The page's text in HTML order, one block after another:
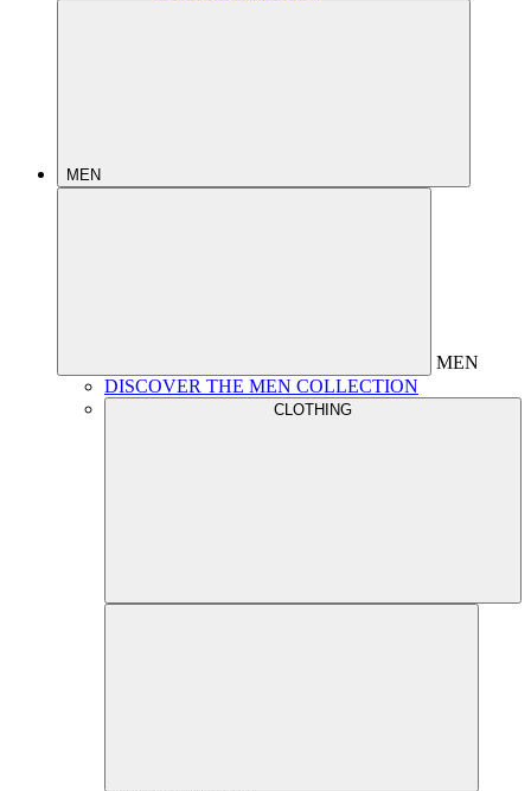
MEN
MEN
DISCOVER THE MEN COLLECTION
CLOTHING